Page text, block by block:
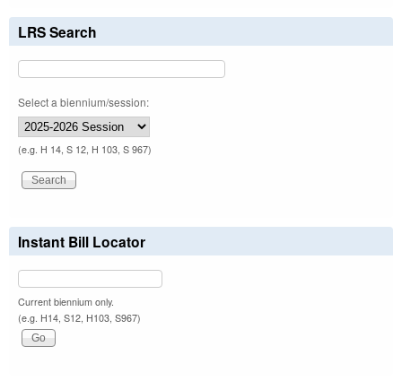
LRS Search
Select a biennium/session:
(e.g. H 14, S 12, H 103, S 967)
Instant Bill Locator
Current biennium only.
(e.g. H14, S12, H103, S967)